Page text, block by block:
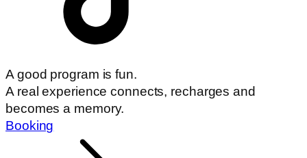
A good program is fun.
A real experience connects, recharges and
becomes a memory.
Booking